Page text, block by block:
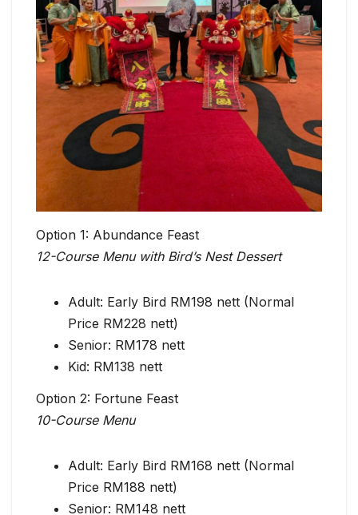
Option 1: Abundance Feast
12-Course Menu with Bird’s Nest Dessert
Adult: Early Bird RM198 nett (Normal
Price RM228 nett)
Senior: RM178 nett
Kid: RM138 nett
Option 2: Fortune Feast
10-Course Menu
Adult: Early Bird RM168 nett (Normal
Price RM188 nett)
Senior: RM148 nett